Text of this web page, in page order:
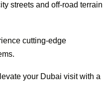
streets and off-road terrain
cutting-edge
your Dubai visit with a